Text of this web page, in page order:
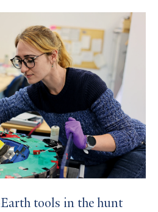
tools in the hunt